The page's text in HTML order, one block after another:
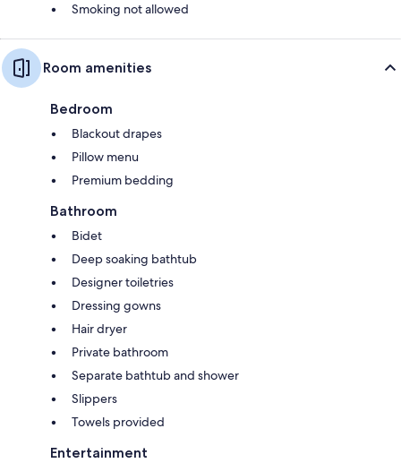
Smoking not allowed
Room amenities
Bedroom
Blackout drapes
Pillow menu
Premium bedding
Bathroom
Bidet
Deep soaking bathtub
Designer toiletries
Dressing gowns
Hair dryer
Private bathroom
Separate bathtub and shower
Slippers
Towels provided
Entertainment